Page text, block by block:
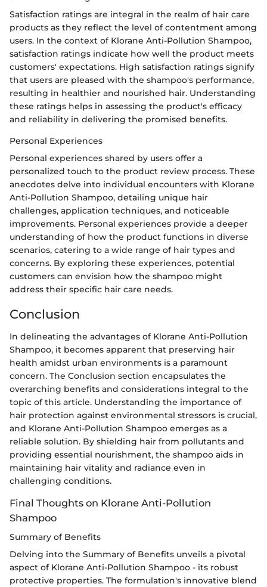
Satisfaction ratings are integral in the realm of hair care
products as they reflect the level of contentment among
users. In the context of Klorane Anti-Pollution Shampoo,
satisfaction ratings indicate how well the product meets
customers' expectations. High satisfaction ratings signify
that users are pleased with the shampoo's performance,
resulting in healthier and nourished hair. Understanding
these ratings helps in assessing the product's efficacy
and reliability in delivering the promised benefits.
Personal Experiences
Personal experiences shared by users offer a
personalized touch to the product review process. These
anecdotes delve into individual encounters with Klorane
Anti-Pollution Shampoo, detailing unique hair
challenges, application techniques, and noticeable
improvements. Personal experiences provide a deeper
understanding of how the product functions in diverse
scenarios, catering to a wide range of hair types and
concerns. By exploring these experiences, potential
customers can envision how the shampoo might
address their specific hair care needs.
Conclusion
In delineating the advantages of Klorane Anti-Pollution
Shampoo, it becomes apparent that preserving hair
health amidst urban environments is a paramount
concern. The Conclusion section encapsulates the
overarching benefits and considerations integral to the
topic of this article. Understanding the importance of
hair protection against environmental stressors is crucial,
and Klorane Anti-Pollution Shampoo emerges as a
reliable solution. By shielding hair from pollutants and
providing essential nourishment, the shampoo aids in
maintaining hair vitality and radiance even in
challenging conditions.
Final Thoughts on Klorane Anti-Pollution
Shampoo
Summary of Benefits
Delving into the Summary of Benefits unveils a pivotal
aspect of Klorane Anti-Pollution Shampoo - its robust
protective properties. The formulation's innovative blend